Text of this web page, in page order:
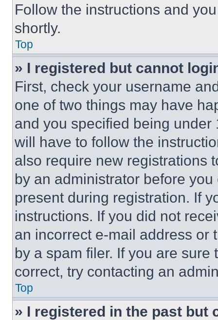
Follow the instructions and
shortly.
Top
» I registered but cannot
First, check your username
one of two things may have
and you specified being
will have to follow the
also require new registrations
by an administrator before
present during registration. If
instructions. If you did not
an incorrect e-mail address or
by a spam filer. If you are
correct, try contacting an
Top
» I registered in the past but